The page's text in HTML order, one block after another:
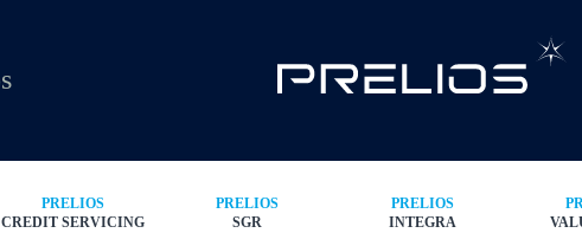
PRELIOS
CREDIT SERVICING
PRELIOS
SGR
PRELIOS
INTEGRA